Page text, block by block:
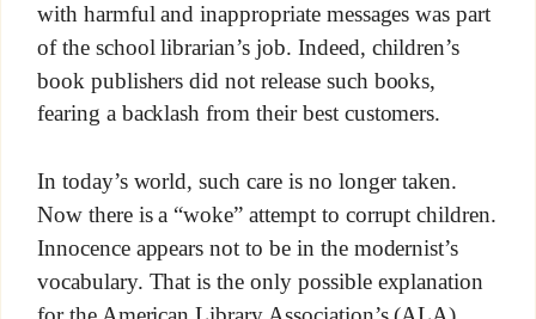
with harmful and inappropriate messages was part
of the school librarian’s job. Indeed, children’s
book publishers did not release such books,
fearing a backlash from their best customers.
In today’s world, such care is no longer taken.
Now there is a “woke” attempt to corrupt children.
Innocence appears not to be in the modernist’s
vocabulary. That is the only possible explanation
for the American Library Association’s (ALA)